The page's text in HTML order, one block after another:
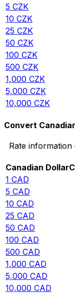
5 CZK
10 CZK
25 CZK
50 CZK
100 CZK
500 CZK
1,000 CZK
5,000 CZK
10,000 CZK
Convert
Rate
Canadian Dollar
1 CAD
5 CAD
10 CAD
25 CAD
50 CAD
100 CAD
500 CAD
1,000 CAD
5,000 CAD
10,000 CAD